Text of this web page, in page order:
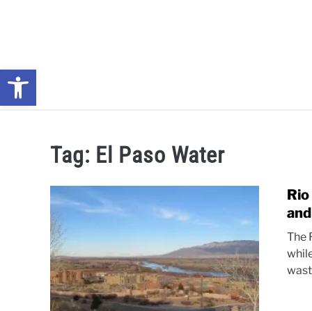
Tag: El Paso Water
The
Open toolbar